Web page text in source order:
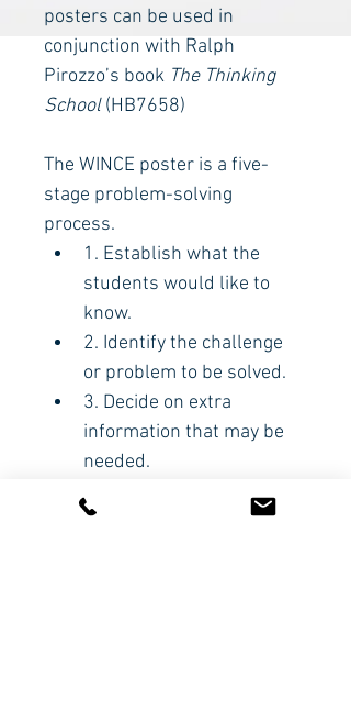
posters can be used in
conjunction with Ralph
Pirozzo’s book The Thinking
School (HB7658)
The WINCE poster is a five-
stage problem-solving
process.
1. Establish what the
students would like to
know.
2. Identify the challenge
or problem to be solved.
3. Decide on extra
information that may be
needed.
4. Create a solution.
5. Evaluate what the